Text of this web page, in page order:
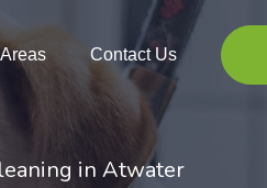
Contact Us
in Atwater